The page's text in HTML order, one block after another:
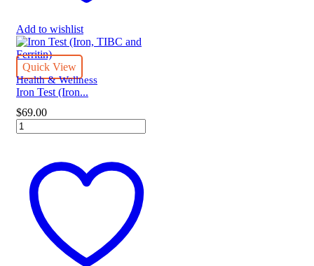
Add to wishlist
Quick View
Health & Wellness
Iron Test (Iron...
$69.00
Iron
Test
Ferritin)
quantity